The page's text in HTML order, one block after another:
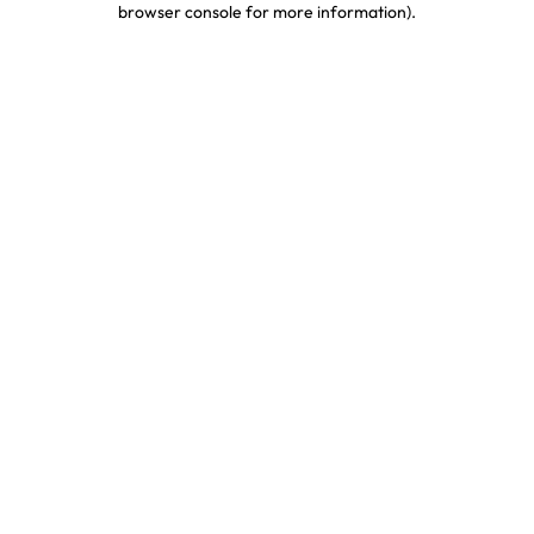
browser console for more information).